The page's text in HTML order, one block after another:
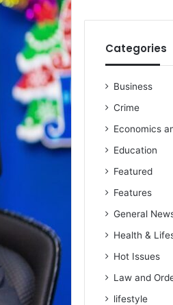
Categories
Business
Crime
Economics
Education
Featured
Features
General
Health &
Hot Issues
Law and
lifestyle